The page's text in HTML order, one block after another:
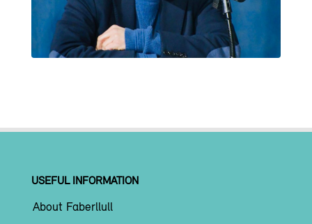
FRANCESC FOGUET I BOREU
USEFUL INFORMATION
About Faberllull